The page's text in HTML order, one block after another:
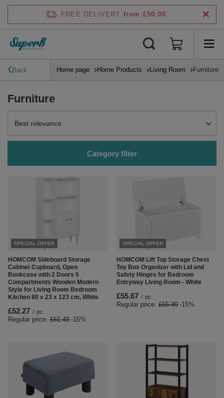
FREE DELIVERY from £50.00
Back Home page Home Products Living Room Furniture
Furniture
Change sorting
Best relevance
Category filter
SPECIAL OFFER
HOMCOM Sideboard Storage
Cabinet Cupboard, Open
Bookcase with 2 Doors 5
Compartments Wooden Modern
Style for Living Room Bedroom
Kitchen 80 x 23 x 123 cm, White
£52.27 / pc.
Regular price: £61.49 -15%
SPECIAL OFFER
HOMCOM Lift Top Storage Chest
Toy Box Organizer with Lid and
Safety Hinges for Bedroom
Entryway Living Room - White
£55.67 / pc.
Regular price: £65.49 -15%